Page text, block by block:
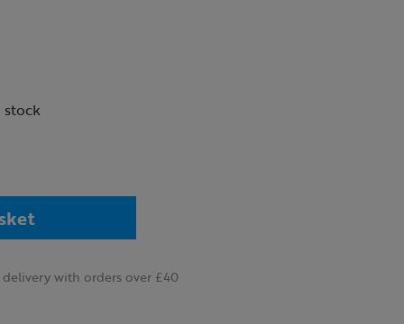
stock
delivery with orders over £40